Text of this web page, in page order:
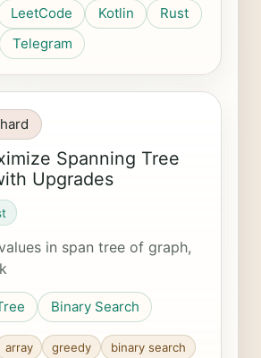
LeetCode Kotlin
Rust
Telegram
hard
Spanning Tree
Upgrades
in span tree of graph,
Binary Search
array greedy
binary search